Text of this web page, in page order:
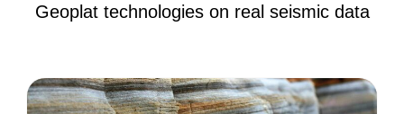
Geoplat technologies on real seismic data